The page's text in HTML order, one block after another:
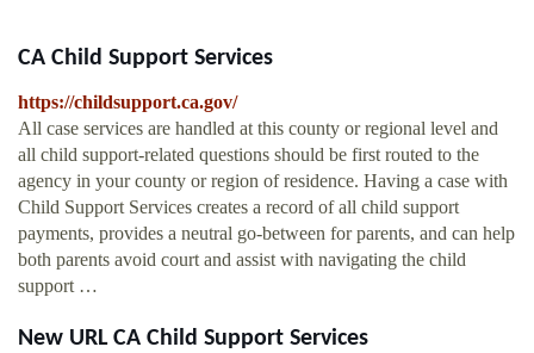
CA Child Support Services
https://childsupport.ca.gov/
All case services are handled at this county or regional level and
all child support-related questions should be first routed to the
agency in your county or region of residence. Having a case with
Child Support Services creates a record of all child support
payments, provides a neutral go-between for parents, and can help
both parents avoid court and assist with navigating the child
support …
New URL CA Child Support Services